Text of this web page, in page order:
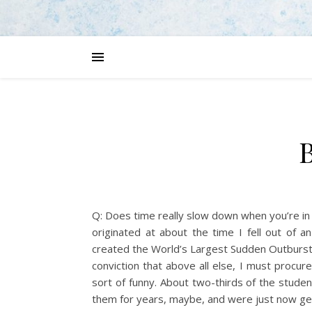
Q: Does time really slow down when you’re
originated at about the time I fell out of
created the World’s Largest Sudden
conviction that above all else, I must
sort of funny. About two-thirds of the
them for years, maybe, and were just now